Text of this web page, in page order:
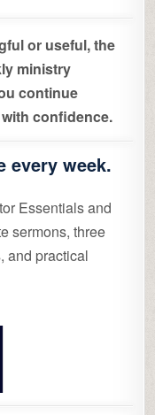
or useful, the
ministry
continue
confidence.
every week.
Essentials and
sermons, three
and practical